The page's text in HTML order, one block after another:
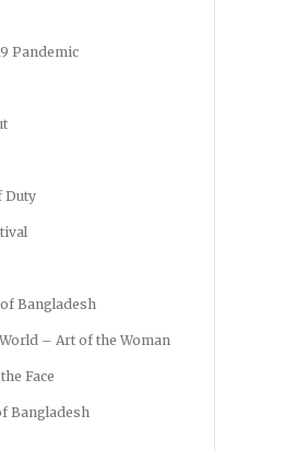
Pandemic
Duty
Bangladesh
– Art of the Woman
Face
Bangladesh